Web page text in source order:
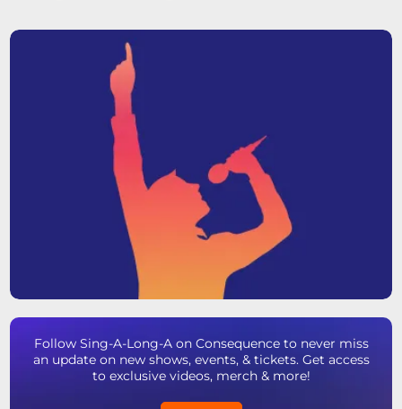
Follow Sing-A-Long-A on Consequence to never miss
an update on new shows, events, & tickets. Get access
to exclusive videos, merch & more!